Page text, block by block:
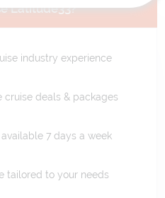
Latitude33?
industry experience
cruise deals & packages
7 days a week
tailored to your needs